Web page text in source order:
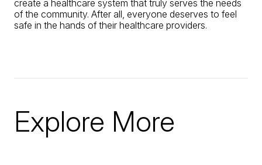
create a healthcare system that truly serves the needs
of the community. After all, everyone deserves to feel
safe in the hands of their healthcare providers.
Explore More